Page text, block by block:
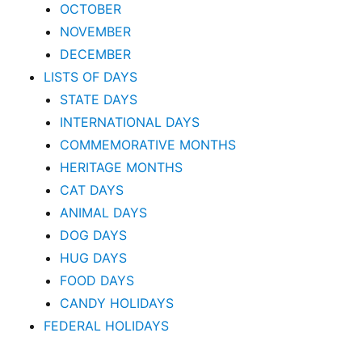
OCTOBER
NOVEMBER
DECEMBER
LISTS OF DAYS
STATE DAYS
INTERNATIONAL DAYS
COMMEMORATIVE MONTHS
HERITAGE MONTHS
CAT DAYS
ANIMAL DAYS
DOG DAYS
HUG DAYS
FOOD DAYS
CANDY HOLIDAYS
FEDERAL HOLIDAYS